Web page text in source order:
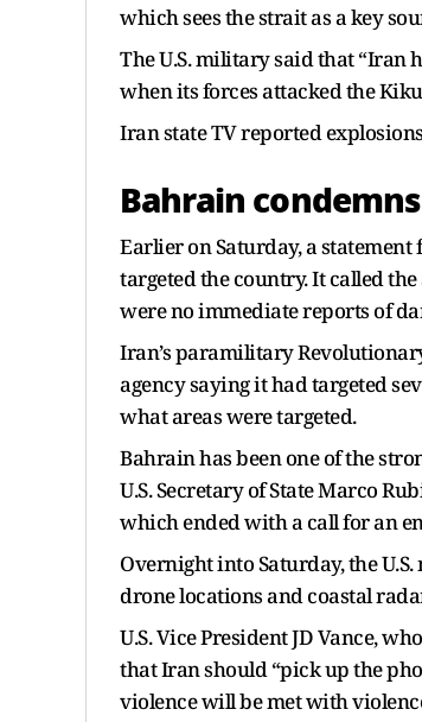
which sees the strait as a key
The U.S. military said that “Iran
when its forces attacked the
Iran state TV reported
Bahrain
Earlier on Saturday, a
targeted the country. It called
were no immediate reports of
Iran’s paramilitary
agency saying it had targeted
what areas were targeted.
Bahrain has been one of the
U.S. Secretary of State Marco
which ended with a call for an
Overnight into Saturday, the
drone locations and coastal
U.S. Vice President JD Vance,
that Iran should “pick up the
violence will be met with